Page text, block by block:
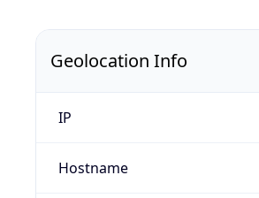
Geolocation Info
IP
Hostname